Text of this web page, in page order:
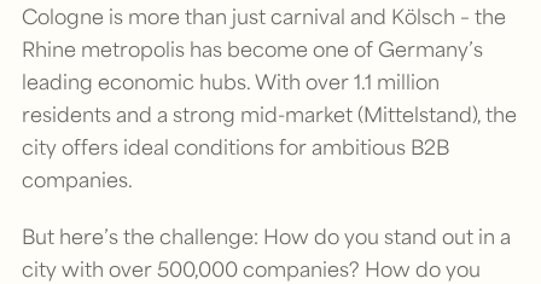
Cologne is more than just carnival and Kölsch – the
Rhine metropolis has become one of Germany’s
leading economic hubs. With over 1.1 million
residents and a strong mid-market (Mittelstand), the
city offers ideal conditions for ambitious B2B
companies.
But here’s the challenge: How do you stand out in a
city with over 500,000 companies? How do you